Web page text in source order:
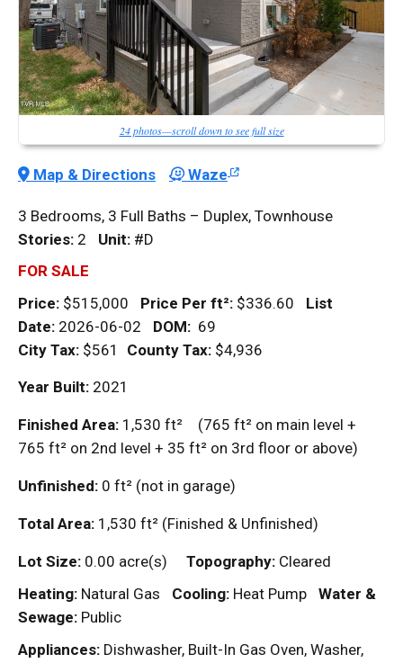
24 photos—scroll down to see full size
Map & Directions Waze
3 Bedrooms, 3 Full Baths – Duplex, Townhouse
Stories: 2 Unit: #D
FOR SALE
Price: $515,000 Price Per ft²: $336.60 List
Date: 2026-06-02 DOM: 69
City Tax: $561 County Tax: $4,936
Year Built: 2021
Finished Area: 1,530 ft² (765 ft² on main level +
765 ft² on 2nd level + 35 ft² on 3rd floor or above)
Unfinished: 0 ft² (not in garage)
Total Area: 1,530 ft² (Finished & Unfinished)
Lot Size: 0.00 acre(s) Topography: Cleared
Heating: Natural Gas Cooling: Heat Pump
Water &
Sewage: Public
Appliances: Dishwasher, Built-In Gas Oven, Washer,